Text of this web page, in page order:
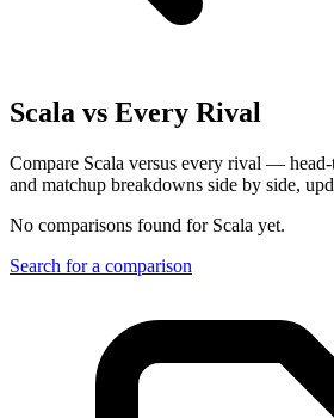
Scala vs Every Rival
Compare Scala versus every rival — head-
and matchup breakdowns side by side,
No comparisons found for Scala yet.
Search for a comparison